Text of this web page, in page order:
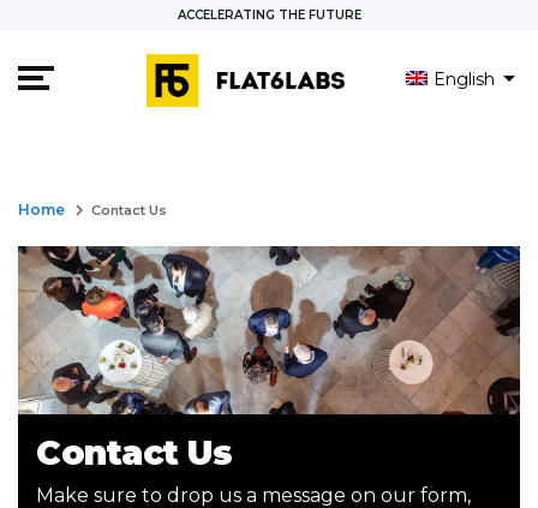
ACCELERATING THE FUTURE
English
Home keyboard_arrow_right Contact Us
Contact Us
Make sure to drop us a message on our form,